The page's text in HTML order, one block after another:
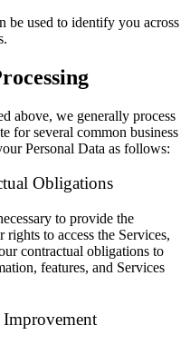
be used to identify you across
above, we generally process
for several common business
Personal Data as follows:
Obligations
to provide the
rights to access the Services,
contractual obligations to
features, and Services
Improvement